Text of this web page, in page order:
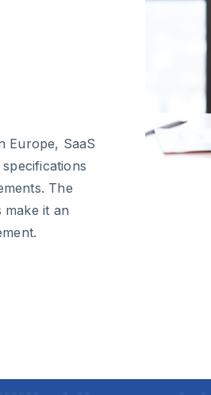
Europe, SaaS
The
it an